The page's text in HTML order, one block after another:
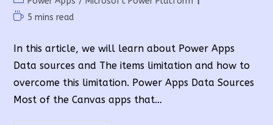
category:
Reading5 mins read
In this article, we will learn about Power Apps
Data sources and The items limitation and how to
overcome this limitation. Power Apps Data Sources
Most of the Canvas apps that…